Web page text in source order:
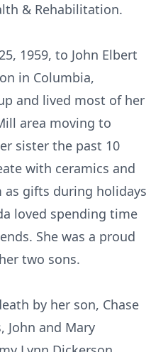
& Rehabilitation.
1959, to John Elbert
in Columbia,
and lived most of her
area moving to
sister the past 10
with ceramics and
gifts during holidays
loved spending time
She was a proud
two sons.
by her son, Chase
John and Mary